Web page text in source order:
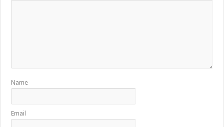
Name
Email